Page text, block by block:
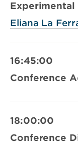
Experimental
Eliana La
16:45:00
Conference
18:00:00
Conference